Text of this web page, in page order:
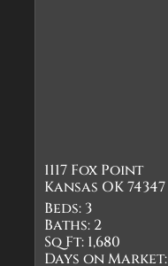
1117 Fox Point
Kansas OK 74347
Beds: 3
Baths: 2
Sq Ft: 1,680
Days on Market: